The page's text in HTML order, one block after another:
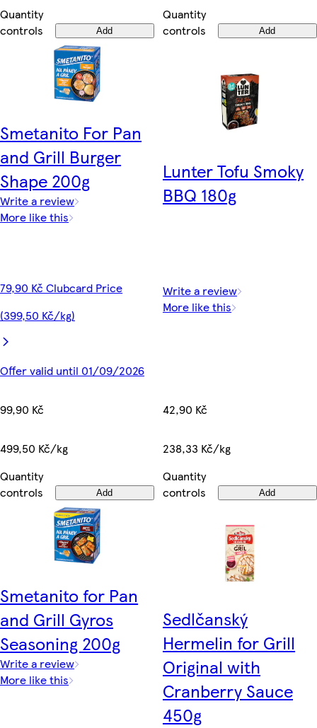
Quantity
controls
Add
Quantity
controls
Add
Smetanito For Pan
and Grill Burger
Shape 200g
Write a review
More like this
79,90 Kč Clubcard Price
(399,50 Kč/kg)
Offer valid until 01/09/2026
99,90 Kč
499,50 Kč/kg
Quantity
controls
Add
Lunter Tofu Smoky
BBQ 180g
Write a review
More like this
42,90 Kč
238,33 Kč/kg
Quantity
controls
Add
Smetanito for Pan
and Grill Gyros
Seasoning 200g
Write a review
More like this
Sedlčanský
Hermelin for Grill
Original with
Cranberry Sauce
450g